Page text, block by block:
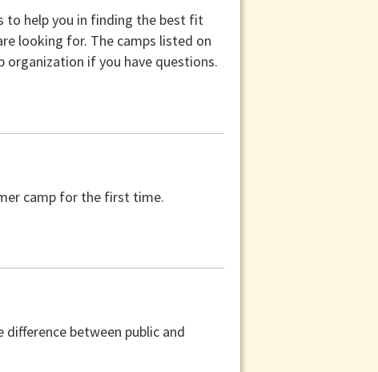
to help you in finding the best fit
looking for. The camps listed on
organization if you have questions.
camp for the first time.
between public and